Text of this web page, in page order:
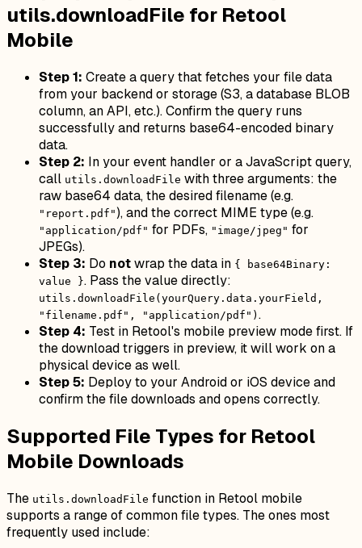
utils.downloadFile for Retool
Mobile
Step 1: Create a query that fetches your file data
from your backend or storage (S3, a database BLOB
column, an API, etc.). Confirm the query runs
successfully and returns base64-encoded binary
data.
Step 2: In your event handler or a JavaScript query,
call utils.downloadFile with three arguments: the
raw base64 data, the desired filename (e.g.
"report.pdf"), and the correct MIME type (e.g.
"application/pdf" for PDFs, "image/jpeg" for
JPEGs).
Step 3: Do notwrap the data in { base64Binary:
value }. Pass the value directly:
utils.downloadFile(yourQuery.data.yourField,
"filename.pdf", "application/pdf") .
Step 4: Test in Retool's mobile preview mode first. If
the download triggers in preview, it will work on a
physical device as well.
Step 5: Deploy to your Android or iOS device and
confirm the file downloads and opens correctly.
Supported File Types for Retool
Mobile Downloads
The utils.downloadFile function in Retool mobile
supports a range of common file types. The ones most
frequently used include: